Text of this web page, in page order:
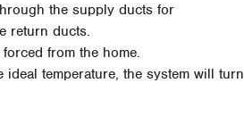
the supply ducts for
return ducts.
from the home.
temperature, the system will turn